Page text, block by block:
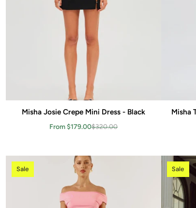
Add to cart
Misha Josie Crepe Mini Dress - Black
From $179.00$320.00
Misha
Sale Sale